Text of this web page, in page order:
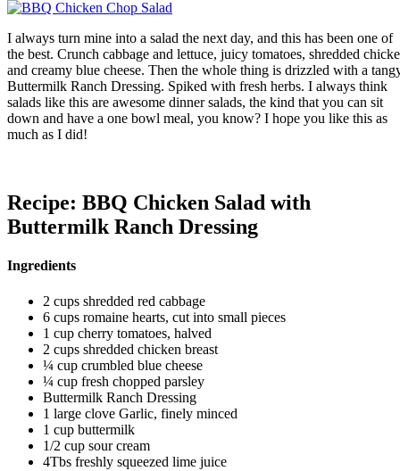
I always turn mine into a salad the next day, and this has been one of
the best. Crunch cabbage and lettuce, juicy tomatoes, shredded
and creamy blue cheese. Then the whole thing is drizzled with a
Buttermilk Ranch Dressing. Spiked with fresh herbs. I always think
salads like this are awesome dinner salads, the kind that you can sit
down and have a one bowl meal, you know? I hope you like this as
much as I did!
Recipe: BBQ Chicken Salad with
Buttermilk Ranch Dressing
Ingredients
2 cups shredded red cabbage
6 cups romaine hearts, cut into small pieces
1 cup cherry tomatoes, halved
2 cups shredded chicken breast
¼ cup crumbled blue cheese
¼ cup fresh chopped parsley
Buttermilk Ranch Dressing
1 large clove Garlic, finely minced
1 cup buttermilk
1/2 cup sour cream
4Tbs freshly squeezed lime juice